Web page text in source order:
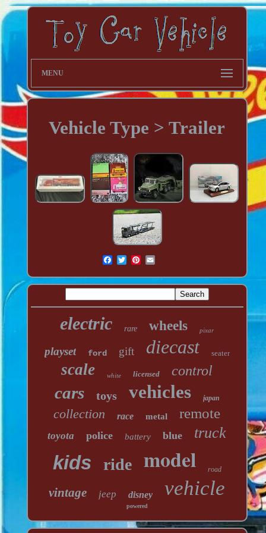
MENU
Vehicle Type > Trailer
electric rare wheels pixar
playset ford gift diecast seater
scale white licensed control
cars toys vehicles japan
collection race metal remote
toyota police battery blue truck
kids ride model road
vintage jeep disney vehicle
powered